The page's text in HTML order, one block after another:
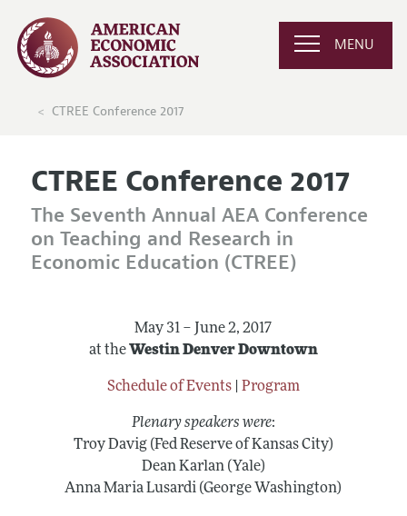
MENU
CTREE Conference 2017
CTREE Conference 2017
The Seventh Annual AEA Conference
on Teaching and Research in
Economic Education (CTREE)
May 31 – June 2, 2017
at the Westin Denver Downtown
Schedule of Events| Program
Plenary speakers were:
Troy Davig (Fed Reserve of Kansas City)
Dean Karlan (Yale)
Anna Maria Lusardi (George Washington)